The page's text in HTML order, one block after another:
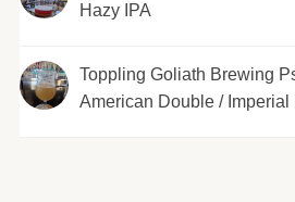
Hazy IPA
Toppling Goliath Brewing
American Double / Imperial